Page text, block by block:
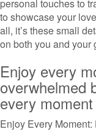
personal touches to
to showcase your
all, it’s these small
on both you and your
Enjoy every
overwhelmed
every
Enjoy Every